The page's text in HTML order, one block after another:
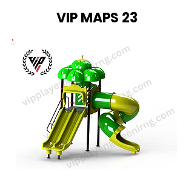
VIP MAPS 23